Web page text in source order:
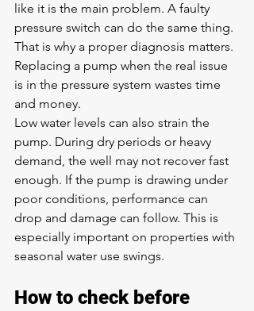
like it is the main problem. A faulty
pressure switch can do the same thing.
That is why a proper diagnosis matters.
Replacing a pump when the real issue
is in the pressure system wastes time
and money.
Low water levels can also strain the
pump. During dry periods or heavy
demand, the well may not recover fast
enough. If the pump is drawing under
poor conditions, performance can
drop and damage can follow. This is
especially important on properties with
seasonal water use swings.
How to check before